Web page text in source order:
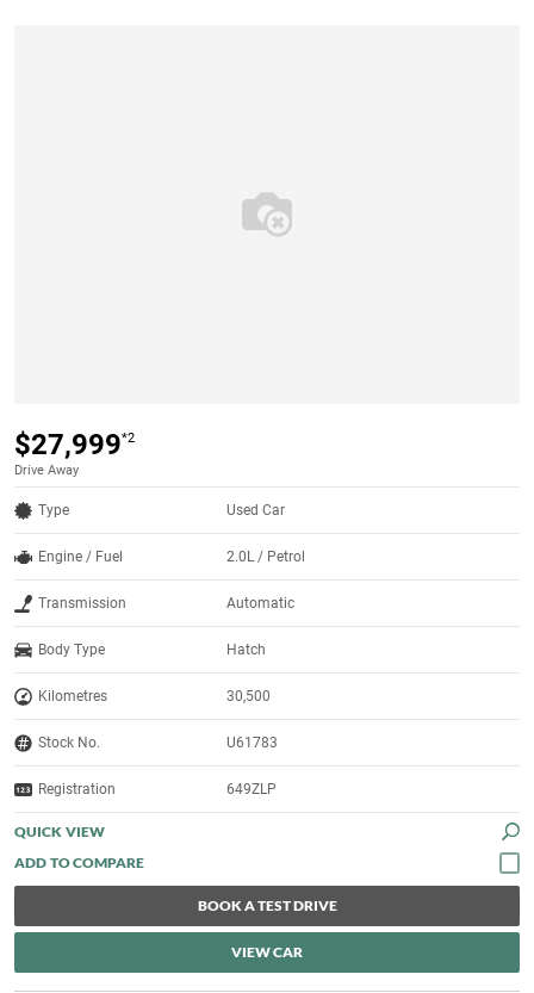
$27,999*2
Drive Away
Type Used Car
Engine / Fuel 2.0L / Petrol
Transmission Automatic
Body Type Hatch
Kilometres 30,500
Stock No. U61783
Registration 649ZLP
QUICK VIEW
BOOK A TEST DRIVE
VIEW CAR